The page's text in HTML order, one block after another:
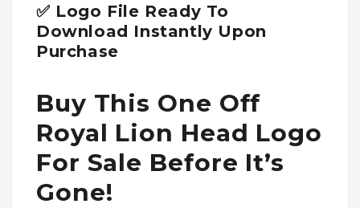
✅ Logo File Ready To
Download Instantly Upon
Purchase
Buy This One Off
Royal Lion Head Logo
For Sale Before It’s
Gone!